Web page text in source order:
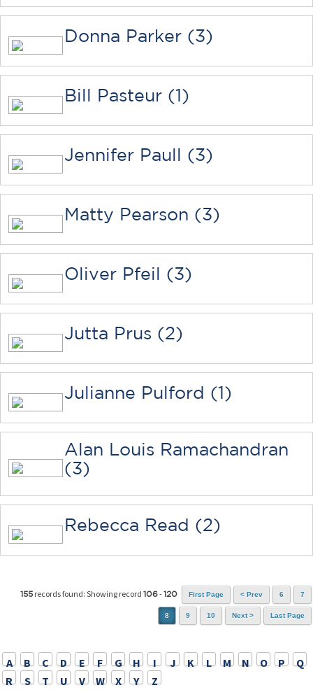
Donna Parker (3)
Bill Pasteur (1)
Jennifer Paull (3)
Matty Pearson (3)
Oliver Pfeil (3)
Jutta Prus (2)
Julianne Pulford (1)
Alan Louis Ramachandran
(3)
Rebecca Read (2)
155 records found: Showing record 106-120 First Page < Prev 6 7
8 9 10 Next > Last Page
A B C D E F G H I J K L M N O P
Q
R
S T U V W X Y Z